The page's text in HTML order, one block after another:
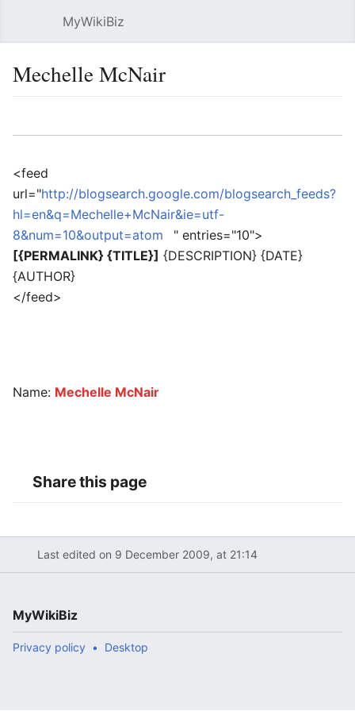
MyWikiBiz
Mechelle McNair
<feed
url="http://blogsearch.google.com/blogsearch_feeds?
hl=en&q=Mechelle+McNair&ie=utf-
8&num=10&output=atom
" entries="10">
[{PERMALINK} {TITLE}] {DESCRIPTION} {DATE}
{AUTHOR}
</feed>
Name: Mechelle McNair
Share this page
Last edited on 9 December 2009, at 21:14
MyWikiBiz
Privacy policy Desktop